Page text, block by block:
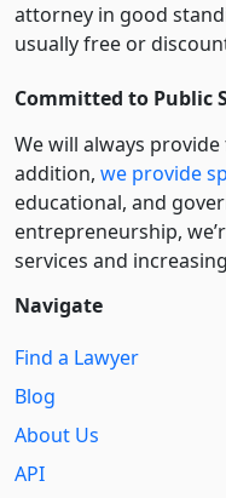
attorney in good
usually free or
Committed to Public
We will always
addition, we provide
educational, and
entre­pre­neurship,
services and
Navigate
Find a Lawyer
Blog
About Us
API